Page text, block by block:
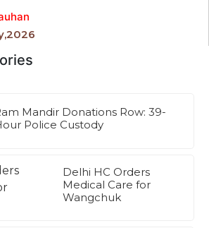
Mandir Donations Row: 39-
Police Custody
Delhi HC Orders
Medical Care for
Wangchuk